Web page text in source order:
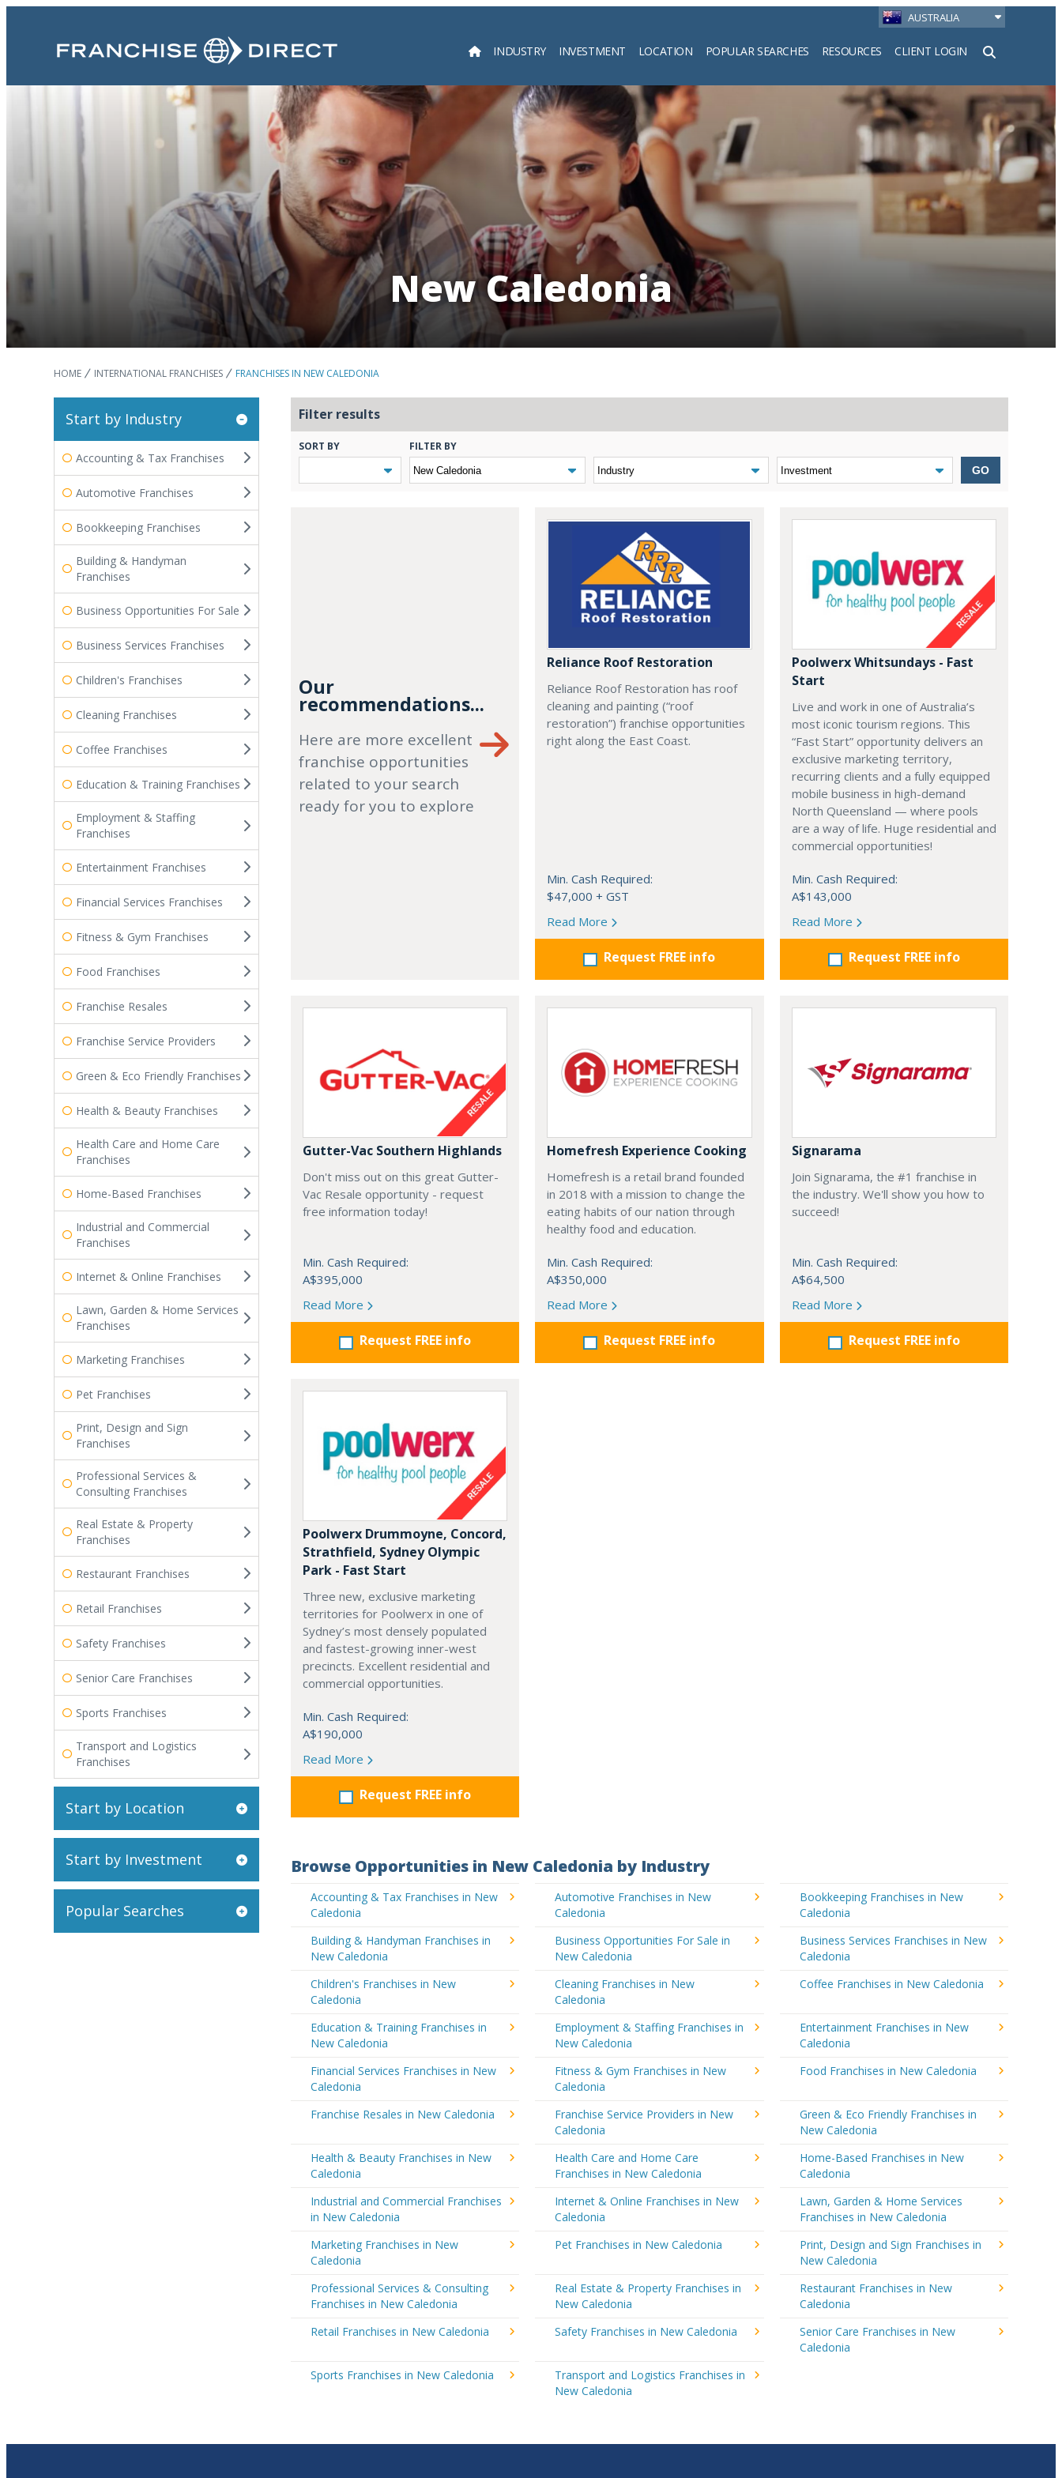
AUSTRALIA
INDUSTRY INVESTMENT LOCATION POPULAR SEARCHES RESOURCES CLIENT LOGIN
Search
New Caledonia
HOME INTERNATIONAL FRANCHISES FRANCHISES IN NEW CALEDONIA
Start by Industry
Accounting & Tax Franchises
Automotive Franchises
Bookkeeping Franchises
Building & Handyman
Franchises
Business Opportunities For Sale
Business Services Franchises
Children's Franchises
Cleaning Franchises
Coffee Franchises
Education & Training Franchises
Employment & Staffing
Franchises
Entertainment Franchises
Financial Services Franchises
Fitness & Gym Franchises
Food Franchises
Franchise Resales
Franchise Service Providers
Green & Eco Friendly Franchises
Health & Beauty Franchises
Health Care and Home Care
Franchises
Home-Based Franchises
Industrial and Commercial
Franchises
Internet & Online Franchises
Lawn, Garden & Home Services
Franchises
Marketing Franchises
Pet Franchises
Print, Design and Sign
Franchises
Professional Services &
Consulting Franchises
Real Estate & Property
Franchises
Restaurant Franchises
Retail Franchises
Safety Franchises
Senior Care Franchises
Sports Franchises
Transport and Logistics
Franchises
Start by Location
Start by Investment
Popular Searches
Filter results
SORT BY FILTER BY
GO
Our
recommendations...
Here are more excellent
franchise opportunities
related to your search
ready for you to explore
Reliance Roof Restoration
Reliance Roof Restoration has roof
cleaning and painting (“roof
restoration”) franchise opportunities
right along the East Coast.
Min. Cash Required:
$47,000 + GST
Read More
Request FREE info
Poolwerx Whitsundays - Fast
Start
Live and work in one of Australia’s
most iconic tourism regions. This
“Fast Start” opportunity delivers an
exclusive marketing territory,
recurring clients and a fully equipped
mobile business in high-demand
North Queensland — where pools
are a way of life. Huge residential and
commercial opportunities!
Min. Cash Required:
A$143,000
Read More
Request FREE info
Gutter-Vac Southern Highlands
Don't miss out on this great Gutter-
Vac Resale opportunity - request
free information today!
Min. Cash Required:
A$395,000
Read More
Request FREE info
Homefresh Experience Cooking
Homefresh is a retail brand founded
in 2018 with a mission to change the
eating habits of our nation through
healthy food and education.
Min. Cash Required:
A$350,000
Read More
Request FREE info
Signarama
Join Signarama, the #1 franchise in
the industry. We'll show you how to
succeed!
Min. Cash Required:
A$64,500
Read More
Request FREE info
Poolwerx Drummoyne, Concord,
Strathfield, Sydney Olympic
Park - Fast Start
Three new, exclusive marketing
territories for Poolwerx in one of
Sydney’s most densely populated
and fastest-growing inner-west
precincts. Excellent residential and
commercial opportunities.
Min. Cash Required:
A$190,000
Read More
Request FREE info
Browse Opportunities in New Caledonia by Industry
Accounting & Tax Franchises in New
Caledonia
Automotive Franchises in New
Caledonia
Bookkeeping Franchises in New
Caledonia
Building & Handyman Franchises in
New Caledonia
Business Opportunities For Sale in
New Caledonia
Business Services Franchises in New
Caledonia
Children's Franchises in New
Caledonia
Cleaning Franchises in New
Caledonia
Coffee Franchises in New Caledonia
Education & Training Franchises in
New Caledonia
Employment & Staffing Franchises in
New Caledonia
Entertainment Franchises in New
Caledonia
Financial Services Franchises in New
Caledonia
Fitness & Gym Franchises in New
Caledonia
Food Franchises in New Caledonia
Franchise Resales in New Caledonia
Franchise Service Providers in New
Caledonia
Green & Eco Friendly Franchises in
New Caledonia
Health & Beauty Franchises in New
Caledonia
Health Care and Home Care
Franchises in New Caledonia
Home-Based Franchises in New
Caledonia
Industrial and Commercial Franchises
in New Caledonia
Internet & Online Franchises in New
Caledonia
Lawn, Garden & Home Services
Franchises in New Caledonia
Marketing Franchises in New
Caledonia
Pet Franchises in New Caledonia
Print, Design and Sign Franchises in
New Caledonia
Professional Services & Consulting
Franchises in New Caledonia
Real Estate & Property Franchises in
New Caledonia
Restaurant Franchises in New
Caledonia
Retail Franchises in New Caledonia
Safety Franchises in New Caledonia
Senior Care Franchises in New
Caledonia
Sports Franchises in New Caledonia
Transport and Logistics Franchises in
New Caledonia